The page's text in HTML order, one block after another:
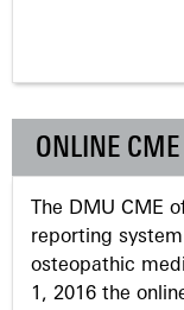
e
s
ONLINE CME
The DMU CME
reporting
osteopathic
1, 2016 the